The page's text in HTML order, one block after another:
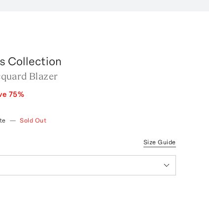
Collection
Blazer
75%
— Sold Out
Size Guide